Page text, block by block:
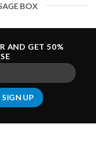
BOX
AND GET 50%